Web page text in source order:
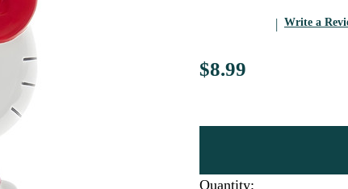
Write a
$8.99
Quantity: